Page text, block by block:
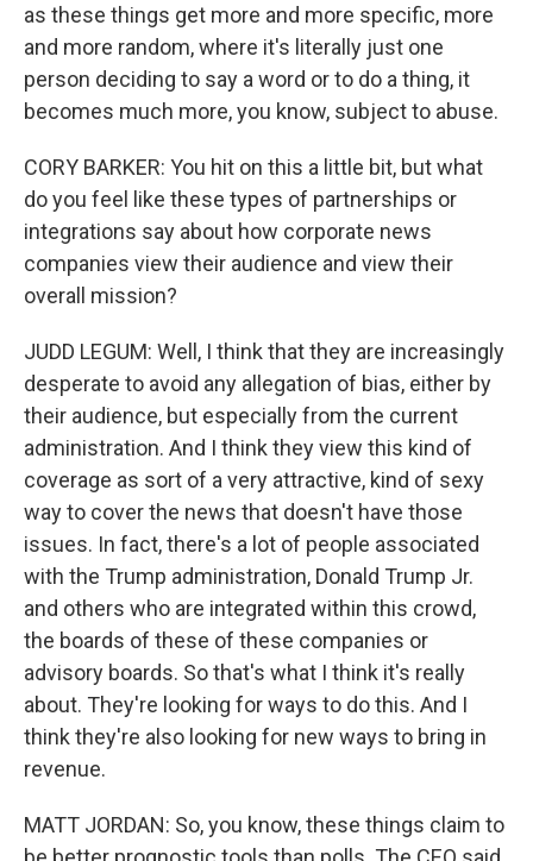
as these things get more and more specific, more
and more random, where it's literally just one
person deciding to say a word or to do a thing, it
becomes much more, you know, subject to abuse.
CORY BARKER: You hit on this a little bit, but what
do you feel like these types of partnerships or
integrations say about how corporate news
companies view their audience and view their
overall mission?
JUDD LEGUM: Well, I think that they are increasingly
desperate to avoid any allegation of bias, either by
their audience, but especially from the current
administration. And I think they view this kind of
coverage as sort of a very attractive, kind of sexy
way to cover the news that doesn't have those
issues. In fact, there's a lot of people associated
with the Trump administration, Donald Trump Jr.
and others who are integrated within this crowd,
the boards of these of these companies or
advisory boards. So that's what I think it's really
about. They're looking for ways to do this. And I
think they're also looking for new ways to bring in
revenue.
MATT JORDAN: So, you know, these things claim to